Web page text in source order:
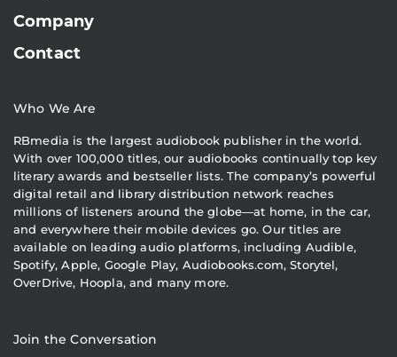
Company
Contact
Who We Are
RBmedia is the largest audiobook publisher in the world.
With over 100,000 titles, our audiobooks continually top key
literary awards and bestseller lists. The company’s powerful
digital retail and library distribution network reaches
millions of listeners around the globe—at home, in the car,
and everywhere their mobile devices go. Our titles are
available on leading audio platforms, including Audible,
Spotify, Apple, Google Play, Audiobooks.com, Storytel,
OverDrive, Hoopla, and many more.
Join the Conversation